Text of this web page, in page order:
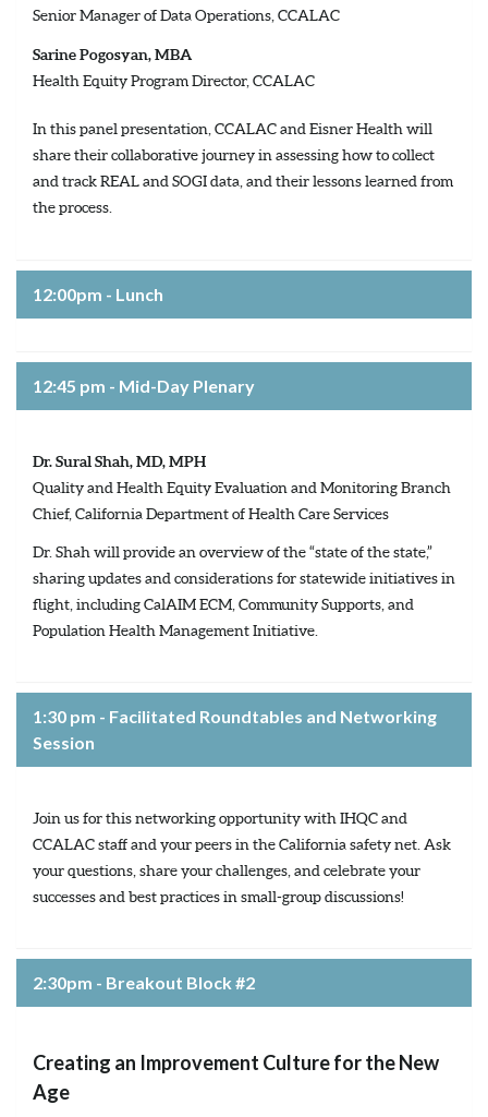
Senior Manager of Data Operations, CCALAC
Sarine Pogosyan, MBA
Health Equity Program Director, CCALAC
In this panel presentation, CCALAC and Eisner Health will
share their collaborative journey in assessing how to collect
and track REAL and SOGI data, and their lessons learned from
the process.
12:00pm - Lunch
12:45 pm - Mid-Day Plenary
Dr. Sural Shah, MD, MPH
Quality and Health Equity Evaluation and Monitoring Branch
Chief, California Department of Health Care Services
Dr. Shah will provide an overview of the “state of the state,”
sharing updates and considerations for statewide initiatives in
flight, including CalAIM ECM, Community Supports, and
Population Health Management Initiative.
1:30 pm - Facilitated Roundtables and Networking
Session
Join us for this networking opportunity with IHQC and
CCALAC staff and your peers in the California safety net. Ask
your questions, share your challenges, and celebrate your
successes and best practices in small-group discussions!
2:30pm - Breakout Block #2
Creating an Improvement Culture for the New
Age